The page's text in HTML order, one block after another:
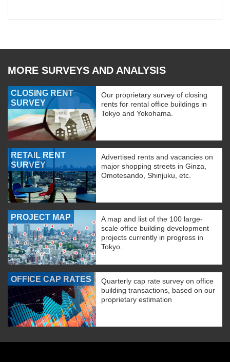
MORE SURVEYS AND ANALYSIS
CLOSING RENT
SURVEY
Our proprietary survey of closing
rents for rental office buildings in
Tokyo and Yokohama.
RETAIL RENT
SURVEY
Advertised rents and vacancies on
major shopping streets in Ginza,
Omotesando, Shinjuku, etc.
PROJECT MAP
A map and list of the 100 large-
scale office building development
projects currently in progress in
Tokyo.
OFFICE CAP RATES
Quarterly cap rate survey on office
building transactions, based on our
proprietary estimation